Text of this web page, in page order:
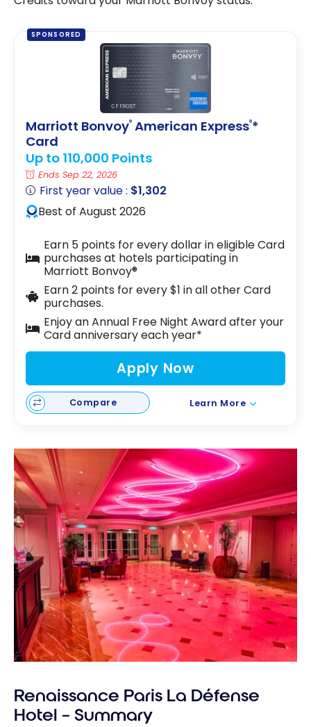
SPONSORED
Marriott Bonvoy® American Express®*
Card
Up to 110,000 Points
Ends Sep 22, 2026
First year value : $1,302
Best of August 2026
Earn 5 points for every dollar in eligible Card
purchases at hotels participating in
Marriott Bonvoy®
Earn 2 points for every $1 in all other Card
purchases.
Enjoy an Annual Free Night Award after your
Card anniversary each year*
Apply Now
Compare Learn More
Renaissance Paris La Défense
Hotel – Summary